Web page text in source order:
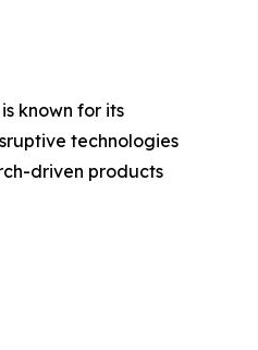
known for its
technologies
driven products